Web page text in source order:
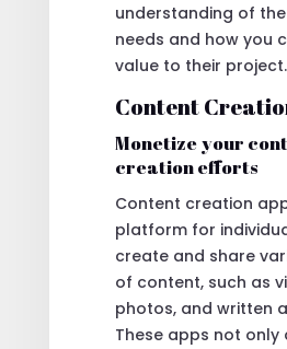
understanding of the
needs and how you
value to their project.
Content
Monetize your
creation efforts
Content creation
platform for
create and share
of content, such as
photos, and written
These apps not only